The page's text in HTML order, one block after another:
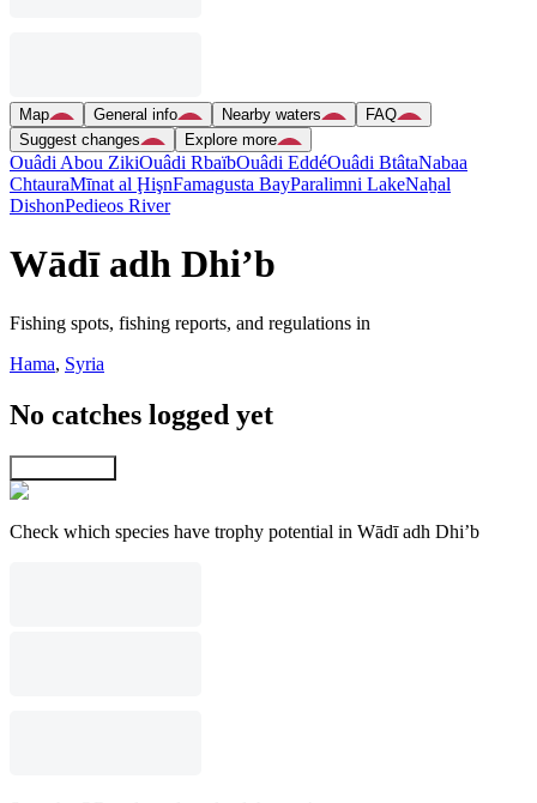
Map General info Nearby waters
FAQ
Suggest changes
Explore more
Ouâdi Abou ZikiOuâdi RbaïbOuâdi EddéOuâdi BtâtaNabaa
ChtauraMīnat al ḨişnFamagusta BayParalimni LakeNaẖal
DishonPedieos River
Wādī adh Dhi’b
Fishing spots, fishing reports, and regulations in
Hama, Syria
No catches logged yet
Check which species have trophy potential in Wādī adh Dhi’b